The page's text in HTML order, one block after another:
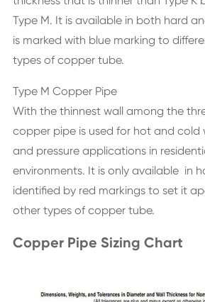
Type M. It is available in both hard
is marked with blue marking to
types of copper tube.
Type M Copper Pipe
With the thinnest wall among the
copper pipe is used for hot and cold
and pressure applications in
environments. It is only available in
identified by red markings to set it
other types of copper tube.
Copper Pipe Sizing Chart